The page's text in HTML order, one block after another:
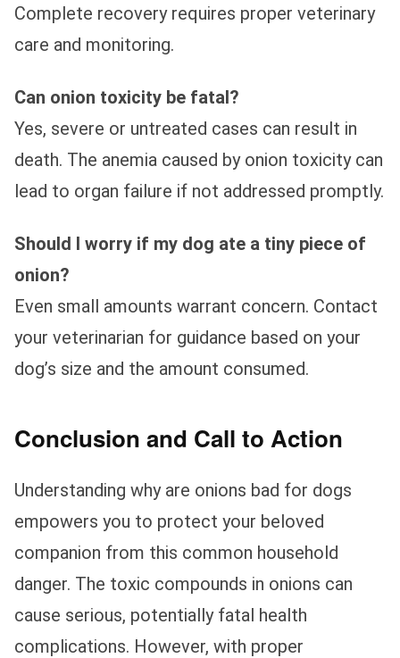
Complete recovery requires proper veterinary
care and monitoring.
Can onion toxicity be fatal?
Yes, severe or untreated cases can result in
death. The anemia caused by onion toxicity can
lead to organ failure if not addressed promptly.
Should I worry if my dog ate a tiny piece of
onion?
Even small amounts warrant concern. Contact
your veterinarian for guidance based on your
dog’s size and the amount consumed.
Conclusion and Call to Action
Understanding why are onions bad for dogs
empowers you to protect your beloved
companion from this common household
danger. The toxic compounds in onions can
cause serious, potentially fatal health
complications. However, with proper